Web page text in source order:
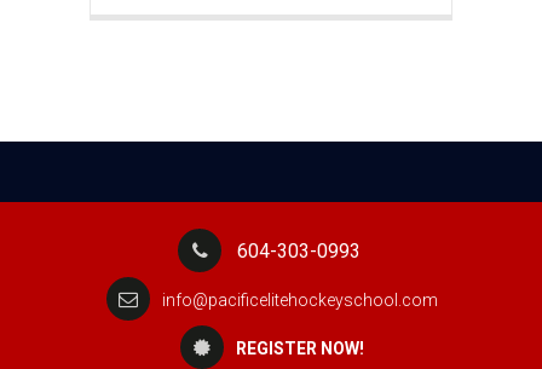
604-303-0993
info@pacificelitehockeyschool.com
REGISTER NOW!